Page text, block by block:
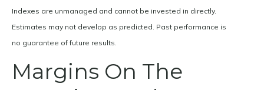
Indexes are unmanaged and cannot be invested in directly.
Estimates may not develop as predicted. Past performance is
no guarantee of future results.
Margins On The